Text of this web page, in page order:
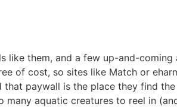
like them, and a few up-and-coming
of cost, so sites like Match or
that paywall is the place they find the
aquatic creatures to reel in